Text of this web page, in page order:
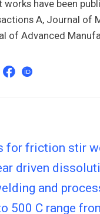
have been
A, Journal of
of Advanced
for friction stir
driven
and
500 C range